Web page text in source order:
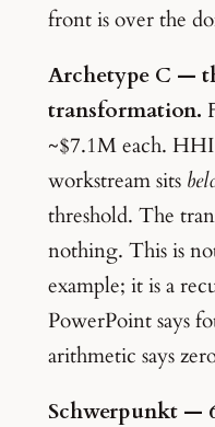
front is over the
Archetype C —
transformation.
~$7.1M each.
workstream sits
threshold. The
nothing. This is
example; it is a
PowerPoint says
arithmetic says
Schwerpunkt —